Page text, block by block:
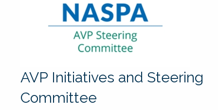
AVP Initiatives and Steering
Committee